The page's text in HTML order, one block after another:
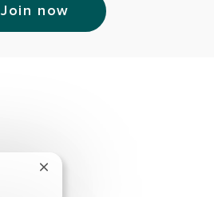
Join now
Close chatbot notification